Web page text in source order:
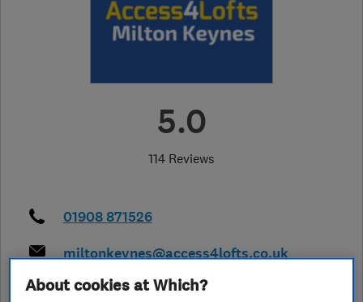
5.0
114 Reviews
01908 871526
miltonkeynes@access4lofts.co.uk
http://www.access4lofts.co.uk/milto
About cookies at Which?